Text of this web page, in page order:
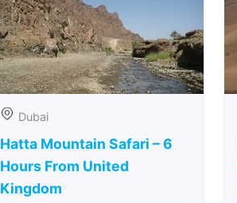
Dubai
Hatta Mountain Safari – 6
Hours From United
Kingdom